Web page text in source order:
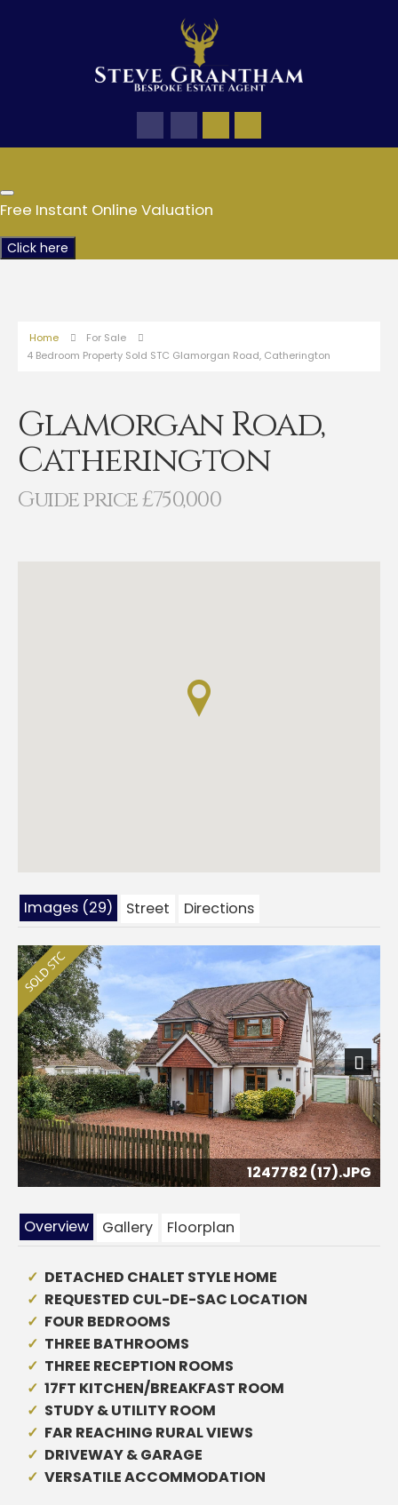
Free Instant Online Valuation
Click here
Home
For Sale
4 Bedroom Property Sold STC Glamorgan Road, Catherington
Glamorgan Road,
Catherington
Guide price £750,000
Images (29) Street Directions
1247782 (17).JPG
Next
Overview Gallery Floorplan
DETACHED CHALET STYLE HOME
REQUESTED CUL-DE-SAC LOCATION
FOUR BEDROOMS
THREE BATHROOMS
THREE RECEPTION ROOMS
17FT KITCHEN/BREAKFAST ROOM
STUDY & UTILITY ROOM
FAR REACHING RURAL VIEWS
DRIVEWAY & GARAGE
VERSATILE ACCOMMODATION